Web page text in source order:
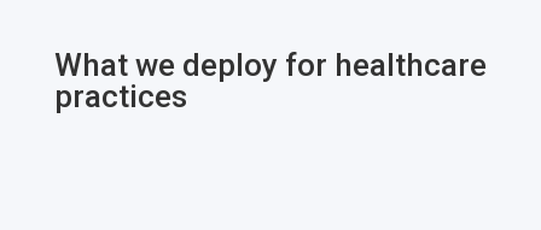
What we deploy for healthcare
practices